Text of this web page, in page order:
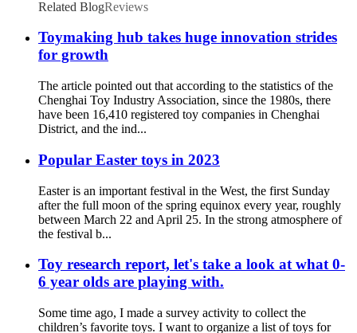
Related BlogReviews
Toymaking hub takes huge innovation strides
for growth
The article pointed out that according to the statistics of the
Chenghai Toy Industry Association, since the 1980s, there
have been 16,410 registered toy companies in Chenghai
District, and the ind...
Popular Easter toys in 2023
Easter is an important festival in the West, the first Sunday
after the full moon of the spring equinox every year, roughly
between March 22 and April 25. In the strong atmosphere of
the festival b...
Toy research report, let's take a look at what 0-
6 year olds are playing with.
Some time ago, I made a survey activity to collect the
children’s favorite toys. I want to organize a list of toys for